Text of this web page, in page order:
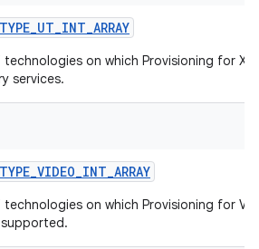
on which Provisioning for
services.
on which Provisioning for
supported.